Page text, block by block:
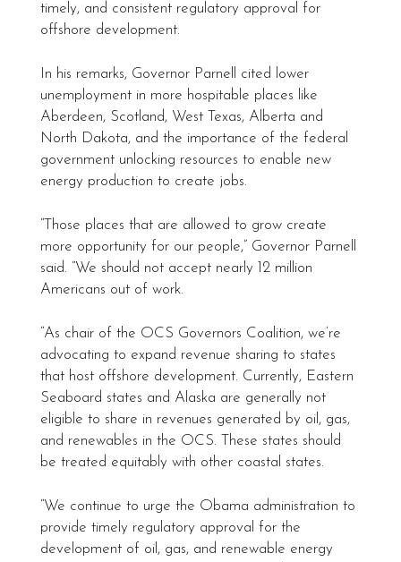
timely, and consistent regulatory approval for
offshore development.
In his remarks, Governor Parnell cited lower
unemployment in more hospitable places like
Aberdeen, Scotland, West Texas, Alberta and
North Dakota, and the importance of the federal
government unlocking resources to enable new
energy production to create jobs.
“Those places that are allowed to grow create
more opportunity for our people,” Governor Parnell
said. “We should not accept nearly 12 million
Americans out of work.
“As chair of the OCS Governors Coalition, we’re
advocating to expand revenue sharing to states
that host offshore development. Currently, Eastern
Seaboard states and Alaska are generally not
eligible to share in revenues generated by oil, gas,
and renewables in the OCS. These states should
be treated equitably with other coastal states.
“We continue to urge the Obama administration to
provide timely regulatory approval for the
development of oil, gas, and renewable energy